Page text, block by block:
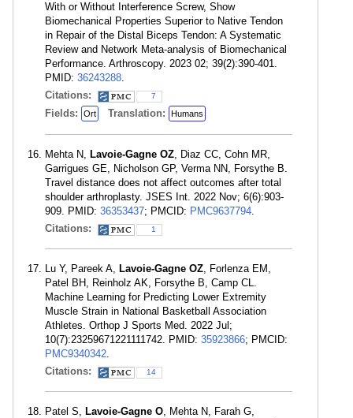
With or Without Interference Screw, Show
Biomechanical Properties Superior to Native Tendon
in Repair of the Distal Biceps Tendon: A Systematic
Review and Network Meta-analysis of Biomechanical
Performance. Arthroscopy. 2023 02; 39(2):390-401.
PMID: 36243288.
Citations:
7
Fields: Ort Translation: Humans
Mehta N, Lavoie-Gagne OZ, Diaz CC, Cohn MR,
Garrigues GE, Nicholson GP, Verma NN, Forsythe B.
Travel distance does not affect outcomes after total
shoulder arthroplasty. JSES Int. 2022 Nov; 6(6):903-
909. PMID: 36353437; PMCID: PMC9637794.
Citations:
1
Lu Y, Pareek A, Lavoie-Gagne OZ, Forlenza EM,
Patel BH, Reinholz AK, Forsythe B, Camp CL.
Machine Learning for Predicting Lower Extremity
Muscle Strain in National Basketball Association
Athletes. Orthop J Sports Med. 2022 Jul;
10(7):23259671221111742. PMID: 35923866; PMCID:
PMC9340342.
Citations:
14
Patel S, Lavoie-Gagne O, Mehta N, Farah G,